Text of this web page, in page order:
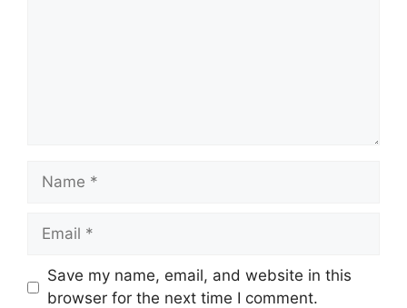
Name
Email
Save my name, email, and website in this
browser for the next time I comment.